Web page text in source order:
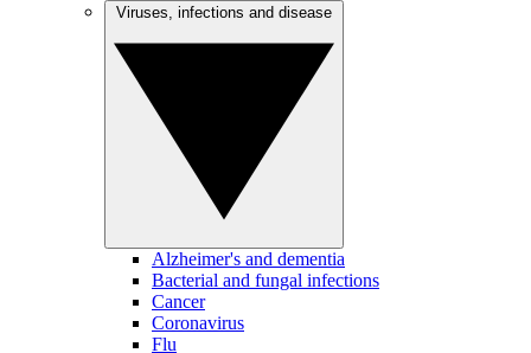
Alzheimer's and dementia
Bacterial and fungal infections
Cancer
Coronavirus
Flu